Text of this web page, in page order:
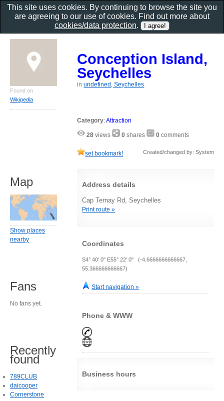
Conception Island,
Seychelles
inundefined, Seychelles
Category:Attraction
28 views 0 shares 0 comments
set bookmark! Created/changed by: System
Address details
Cap Ternay Rd, Seychelles
Print route »
Coordinates
S4° 40' 0" E55° 22' 0" (-4.6666666666667,
55.366666666667)
Start navigation »
Phone & WWW
Business hours
Found on
Wikipedia
Map
Show places
nearby
Fans
No fans yet.
Recently
found
789CLUB
daicooper
Cornerstone
This site uses cookies. By continuing to browse the site you
are agreeing to our use of cookies. Find out more about
cookies/data protection.